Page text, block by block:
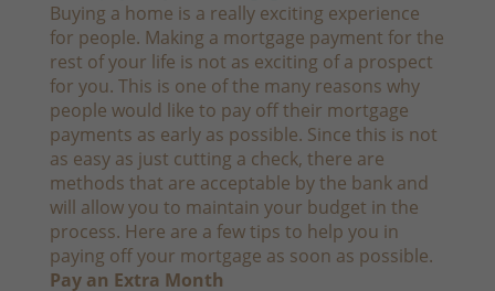
Buying a home is a really exciting experience
for people. Making a mortgage payment for the
rest of your life is not as exciting of a prospect
for you. This is one of the many reasons why
people would like to pay off their mortgage
payments as early as possible. Since this is not
as easy as just cutting a check, there are
methods that are acceptable by the bank and
will allow you to maintain your budget in the
process. Here are a few tips to help you in
paying off your mortgage as soon as possible.
Pay an Extra Month